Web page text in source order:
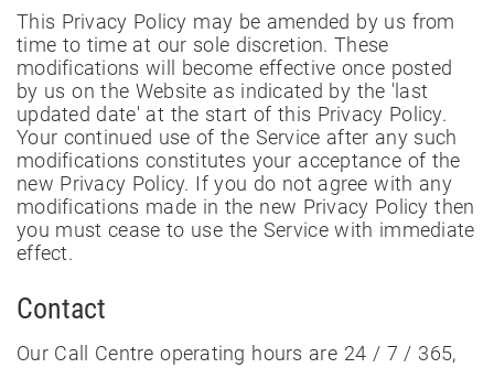
This Privacy Policy may be amended by us from
time to time at our sole discretion. These
modifications will become effective once posted
by us on the Website as indicated by the 'last
updated date' at the start of this Privacy Policy.
Your continued use of the Service after any such
modifications constitutes your acceptance of the
new Privacy Policy. If you do not agree with any
modifications made in the new Privacy Policy then
you must cease to use the Service with immediate
effect.
Contact
Our Call Centre operating hours are 24 / 7 / 365,